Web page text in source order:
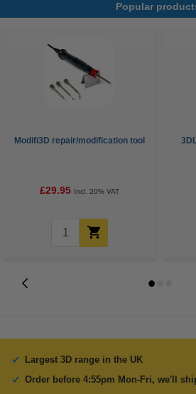
Popular
Modifi3D repair/modification tool
£29.95 Incl. 20% VAT
Largest 3D range in the UK
Order before 4:55pm Mon-Fri, we'll